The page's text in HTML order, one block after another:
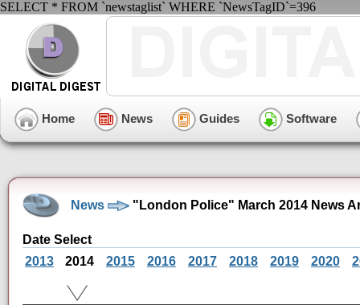
SELECT * FROM `newstaglist` WHERE `NewsTagID`=396
Home News Guides Software
News "London Police" March 2014 News
Date Select
2013
2014 2015 2016 2017 2018 2019 2020